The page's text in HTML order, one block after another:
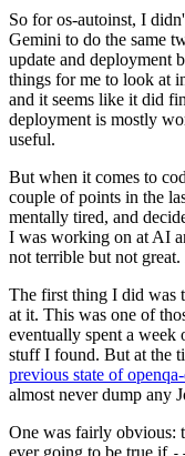
So for os-autoinst, I
Gemini to do the same
update and deployment
things for me to look at
and it seems like it did
deployment is mostly
useful.
But when it comes to
couple of points in the
mentally tired, and
I was working on at AI
not terrible but not
The first thing I did was
at it. This was one of
eventually spent a week
stuff I found. But at the
previous state of
almost never dump any
One was fairly obvious:
ever going to be true if